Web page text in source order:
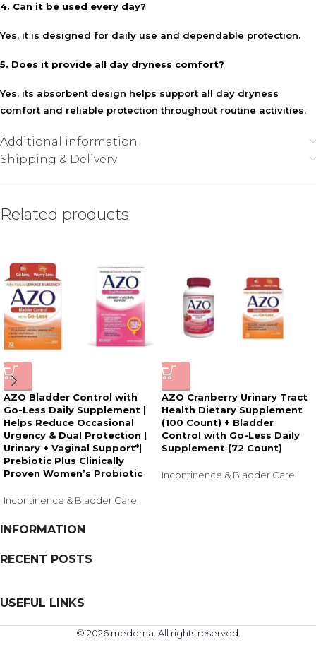
4. Can it be used every day?
Yes, it is designed for daily use and dependable protection.
5. Does it provide all day dryness comfort?
Yes, its absorbent design helps support all day dryness
comfort and reliable protection throughout routine activities.
Additional information
Shipping & Delivery
Related products
AZO Bladder Control with
Go-Less Daily Supplement |
Helps Reduce Occasional
Urgency & Dual Protection |
Urinary + Vaginal Support*|
Prebiotic Plus Clinically
Proven Women’s Probiotic
Incontinence & Bladder Care
AZO Cranberry Urinary Tract
Health Dietary Supplement
(100 Count) + Bladder
Control with Go-Less Daily
Supplement (72 Count)
Incontinence & Bladder Care
INFORMATION
RECENT POSTS
USEFUL LINKS
© 2026 medorna. All rights reserved.